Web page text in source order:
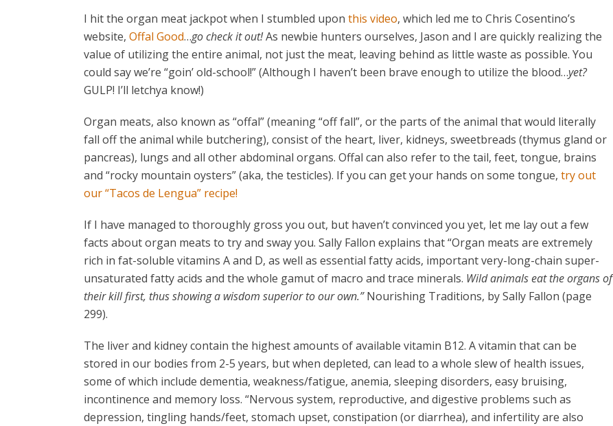
I hit the organ meat jackpot when I stumbled upon this video, which led me to Chris Cosentino’s
website, Offal Good…go check it out!As newbie hunters ourselves, Jason and I are quickly realizing the
value of utilizing the entire animal, not just the meat, leaving behind as little waste as possible. You
could say we’re “goin’ old-school!” (Although I haven’t been brave enough to utilize the blood…yet?
GULP! I’ll letchya know!)
Organ meats, also known as “offal” (meaning “off fall”, or the parts of the animal that would literally
fall off the animal while butchering), consist of the heart, liver, kidneys, sweetbreads (thymus gland or
pancreas), lungs and all other abdominal organs. Offal can also refer to the tail, feet, tongue, brains
and “rocky mountain oysters” (aka, the testicles). If you can get your hands on some tongue, try out
our“Tacos de Lengua” recipe!
If I have managed to thoroughly gross you out, but haven’t convinced you yet, let me lay out a few
facts about organ meats to try and sway you. Sally Fallon explains that “Organ meats are extremely
rich in fat-soluble vitamins A and D, as well as essential fatty acids, important very-long-chain super-
unsaturated fatty acids and the whole gamut of macro and trace minerals. Wild animals eat the organs of
their kill first, thus showing a wisdom superior to our own.”Nourishing Traditions, by Sally Fallon (page
299).
The liver and kidney contain the highest amounts of available vitamin B12. A vitamin that can be
stored in our bodies from 2-5 years, but when depleted, can lead to a whole slew of health issues,
some of which include dementia, weakness/fatigue, anemia, sleeping disorders, easy bruising,
incontinence and memory loss. “Nervous system, reproductive, and digestive problems such as
depression, tingling hands/feet, stomach upset, constipation (or diarrhea), and infertility are also